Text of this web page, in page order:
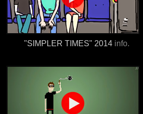
"SIMPLER TIMES" 2014 info.